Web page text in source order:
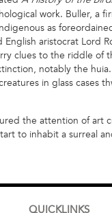
work. Buller, a
as
aristocrat Lord
clues to the riddle of
notably the
in glass cases
the attention of art
to inhabit a surreal
QUICKLINKS